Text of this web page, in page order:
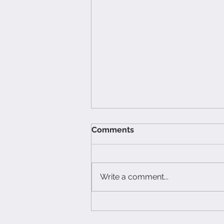
Spiked Holiday Cider
Comments
Write a comment...